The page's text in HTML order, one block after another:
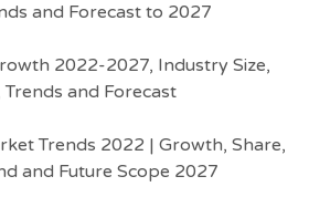
and Forecast to 2027
2022-2027, Industry Size,
Trends and Forecast
Trends 2022 | Growth, Share,
and Future Scope 2027